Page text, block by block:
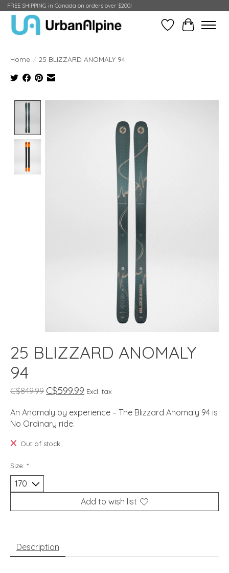
FREE SHIPPING in Canada on orders over $200!
Wish ListCart
Home / 25 BLIZZARD ANOMALY 94
25 BLIZZARD ANOMALY
94
C$849.99 C$599.99 Excl. tax
An Anomaly by experience – The Blizzard Anomaly 94 is
No Ordinary ride.
Out of stock
Size: *
Add to wish list
Description